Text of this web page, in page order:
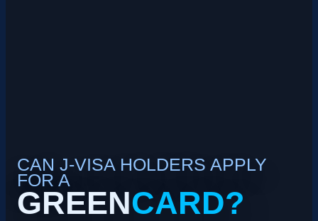
CAN J-VISA HOLDERS APPLY
FOR A
GREENCARD?